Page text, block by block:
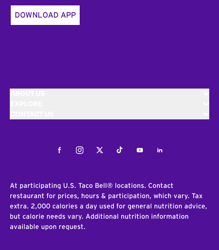
DOWNLOAD APP
FacebookInstagramTwitterTiktokYoutubeLinkedIn
At participating U.S. Taco Bell® locations. Contact
restaurant for prices, hours & participation, which vary. Tax
extra. 2,000 calories a day used for general nutrition advice,
but calorie needs vary. Additional nutrition information
available upon request.